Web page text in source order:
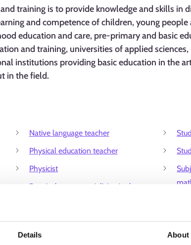
Details About
training is to provide knowledge and skills in
and competence of children, young people
education and care, pre-primary and basic
and training, universities of applied
institutions providing basic education in the
in the field.
Native language teacher
Physical education teacher
Physicist
Practical nurse specialising in the
Professor